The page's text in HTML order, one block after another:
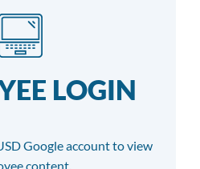
LOGIN
Google account to view
content.